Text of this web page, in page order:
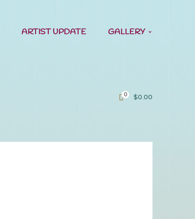
ARTIST UPDATE GALLERY
0 $0.00